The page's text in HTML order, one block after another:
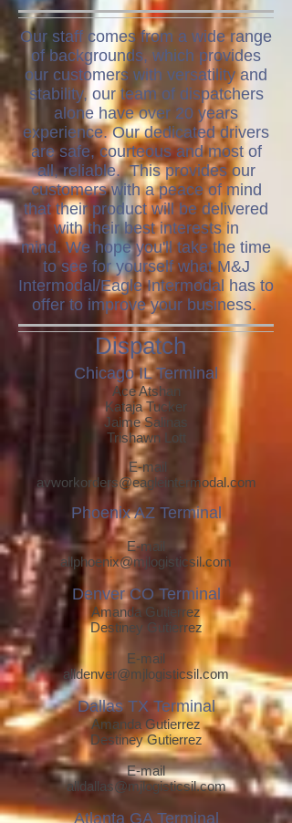
Our staff comes from a wide range
of backgrounds, which provides
our customers with versatility and
stability, our team of dispatchers
alone have over 20 years
experience. Our dedicated drivers
are safe, courteous and most of
all, reliable. This provides our
customers with a peace of mind
that their product will be delivered
with their best interests in
mind.We hope you'll take the time
to see for yourself what M&J
Intermodal/Eagle Intermodal has to
offer to improve your business.
Dispatch
Chicago IL Terminal
Ace Atshan
Kataja Tucker
Jaime Salinas
Trishawn Lott
E-mail
avworkorders@eagleintermodal.com
Phoenix AZ Terminal
E-mail
allphoenix@mjlogisticsil.com
Denver CO Terminal
Amanda Gutierrez
Destiney Gutierrez
E-mail
alldenver@mjlogisticsil.com
Dallas TX Terminal
Amanda Gutierrez
Destiney Gutierrez
E-mail
alldallas@mjlogisticsil.com
Atlanta GA Terminal